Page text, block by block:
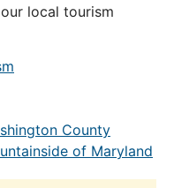
local tourism
County
of Maryland